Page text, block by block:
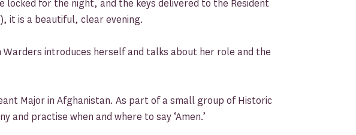
for the night, and the keys delivered to the Resident
it is a beautiful, clear evening.
introduces herself and talks about her role and the
Major in Afghanistan. As part of a small group of Historic
and practise when and where to say ‘Amen.’